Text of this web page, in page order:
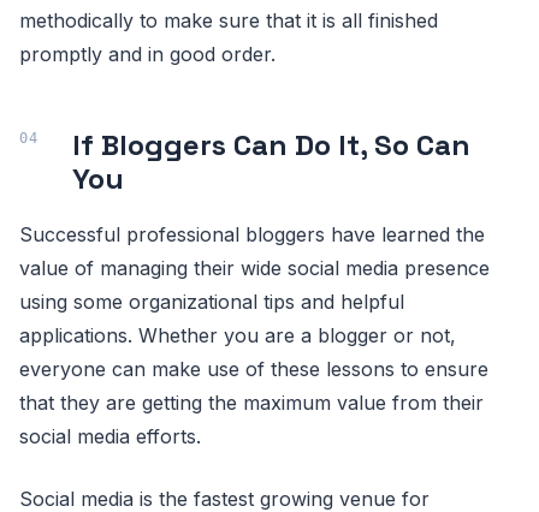
methodically to make sure that it is all finished
promptly and in good order.
If Bloggers Can Do It, So Can
You
Successful professional bloggers have learned the
value of managing their wide social media presence
using some organizational tips and helpful
applications. Whether you are a blogger or not,
everyone can make use of these lessons to ensure
that they are getting the maximum value from their
social media efforts.
Social media is the fastest growing venue for